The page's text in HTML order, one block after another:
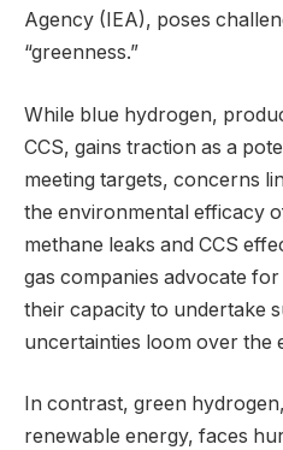
Agency (IEA), poses
“greenness.”
While blue hydrogen,
CCS, gains traction as a
meeting targets, concerns
the environmental efficacy
methane leaks and CCS
gas companies advocate
their capacity to undertake
uncertainties loom over the
In contrast, green
renewable energy, faces